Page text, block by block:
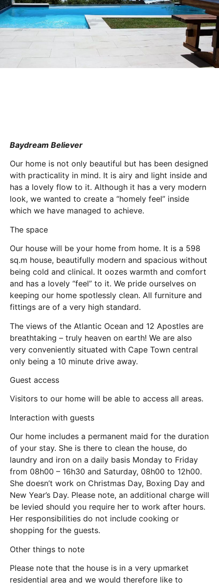
Baydream Believer
Our home is not only beautiful but has been designed
with practicality in mind. It is airy and light inside and
has a lovely flow to it. Although it has a very modern
look, we wanted to create a “homely feel” inside
which we have managed to achieve.
The space
Our house will be your home from home. It is a 598
sq.m house, beautifully modern and spacious without
being cold and clinical. It oozes warmth and comfort
and has a lovely “feel” to it. We pride ourselves on
keeping our home spotlessly clean. All furniture and
fittings are of a very high standard.
The views of the Atlantic Ocean and 12 Apostles are
breathtaking – truly heaven on earth! We are also
very conveniently situated with Cape Town central
only being a 10 minute drive away.
Guest access
Visitors to our home will be able to access all areas.
Interaction with guests
Our home includes a permanent maid for the duration
of your stay. She is there to clean the house, do
laundry and iron on a daily basis Monday to Friday
from 08h00 – 16h30 and Saturday, 08h00 to 12h00.
She doesn’t work on Christmas Day, Boxing Day and
New Year’s Day. Please note, an additional charge will
be levied should you require her to work after hours.
Her responsibilities do not include cooking or
shopping for the guests.
Other things to note
Please note that the house is in a very upmarket
residential area and we would therefore like to